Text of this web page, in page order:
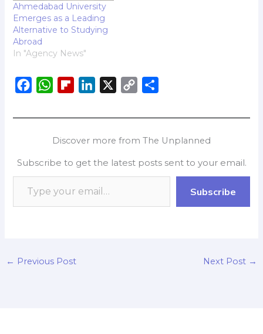
Ahmedabad University
Emerges as a Leading
Alternative to Studying
Abroad
In "Agency News"
c
o
k
W
a
A
p
i
o
n
d
p
i
a
Discover more from The Unplanned
Subscribe to get the latest posts sent to your email.
Subscribe
← Previous Post Next Post →